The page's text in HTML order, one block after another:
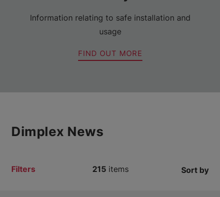
Information relating to safe installation and
usage
FIND OUT MORE
Dimplex News
215 items
Filters Sort by